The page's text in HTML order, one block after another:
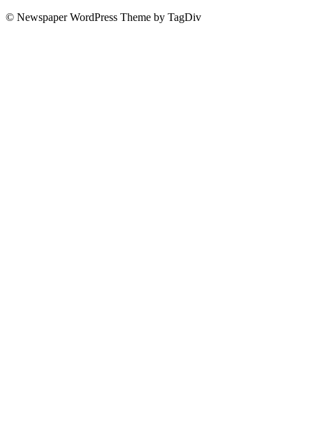
© Newspaper WordPress Theme by TagDiv